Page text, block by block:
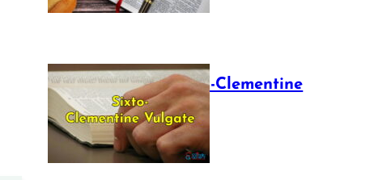
The Sixto-Clementine
Vulgate
July 12, 2025